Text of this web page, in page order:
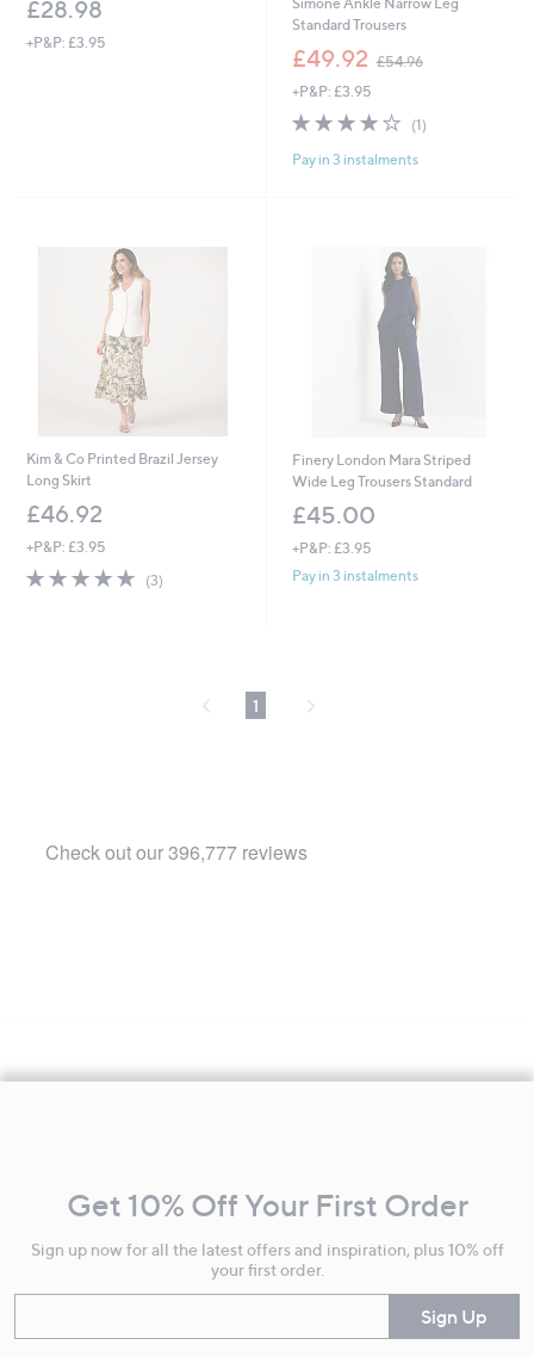
£28.98
+P&P: £3.95
Standard Trousers
£49.92 £54.96
w
,
+P&P: £3.95
4.0
of
5
(1)
Pay in 3 instalments
Kim & Co Printed Brazil Jersey
Long Skirt
£46.92
+P&P: £3.95
4.7
(3)
Finery London Mara Striped
Wide Leg Trousers Standard
£45.00
+P&P: £3.95
Pay in 3 instalments
1
Information
Get 10% Off Your First Order
Sign up now for all the latest offers and inspiration, plus 10% off
your first order.
Sign Up